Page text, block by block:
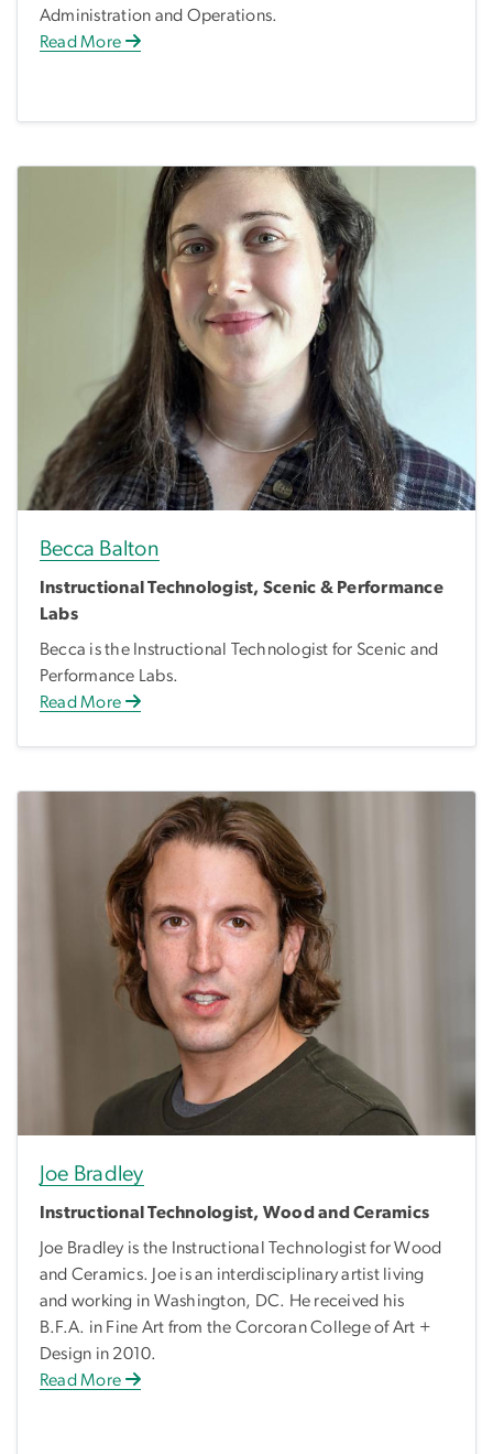
Administration and Operations.
Read More
Becca Balton
Instructional Technologist, Scenic & Performance
Labs
Becca is the Instructional Technologist for Scenic and
Performance Labs.
Read More
Joe Bradley
Instructional Technologist, Wood and Ceramics
Joe Bradley is the Instructional Technologist for Wood
and Ceramics. Joe is an interdisciplinary artist living
and working in Washington, DC. He received his
B.F.A. in Fine Art from the Corcoran College of Art +
Design in 2010.
Read More